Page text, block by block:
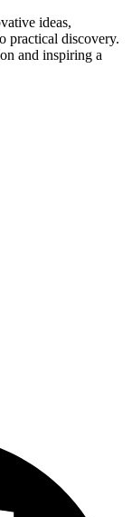
ideas,
practical discovery.
and inspiring a